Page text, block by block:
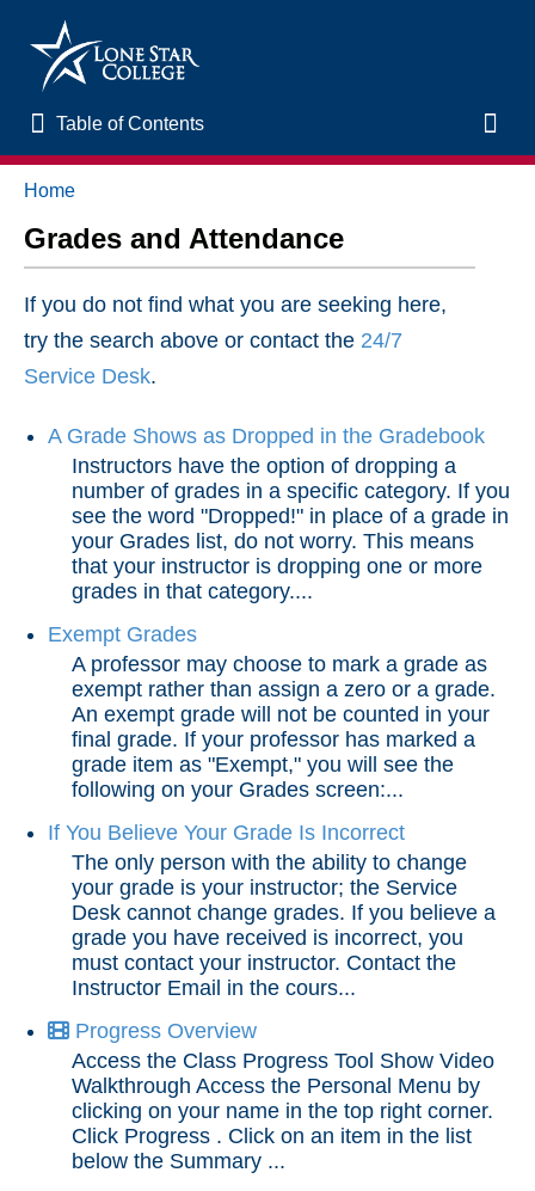
Table of Contents
Table of Contents
Home
LSC Libraries
Start of Semester
Student Support and Services
End of Semester
Accessibility
Assignments
Chatbots
Collaboration
Content
Discussions
Email
Grades and Attendance
A Grade Shows as Dropped in the Gradebook
Exempt Grades
Home
Grades and Attendance
If you do not find what you are seeking here,
try the search above or contact the 24/7
Service Desk.
A Grade Shows as Dropped in the Gradebook
Instructors have the option of dropping a
number of grades in a specific category. If you
see the word "Dropped!" in place of a grade in
your Grades list, do not worry. This means
that your instructor is dropping one or more
grades in that category....
Exempt Grades
A professor may choose to mark a grade as
exempt rather than assign a zero or a grade.
An exempt grade will not be counted in your
final grade. If your professor has marked a
grade item as "Exempt," you will see the
following on your Grades screen:...
If You Believe Your Grade Is Incorrect
The only person with the ability to change
your grade is your instructor; the Service
Desk cannot change grades. If you believe a
grade you have received is incorrect, you
must contact your instructor. Contact the
Instructor Email in the cours...
Progress Overview
Access the Class Progress Tool Show Video
Walkthrough Access the Personal Menu by
clicking on your name in the top right corner.
Click Progress . Click on an item in the list
below the Summary ...